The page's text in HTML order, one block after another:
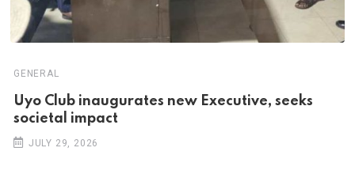
GENERAL
Uyo Club inaugurates new Executive, seeks
societal impact
JULY 29, 2026